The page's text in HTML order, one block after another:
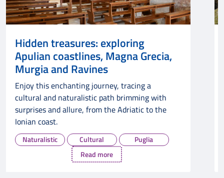
exploring
Magna Grecia,
tracing a
path brimming with
the Adriatic to the
Puglia
Unveiling
Mountains, and
Prepare to be captivated
and architecture in
Mountains, and Imperial